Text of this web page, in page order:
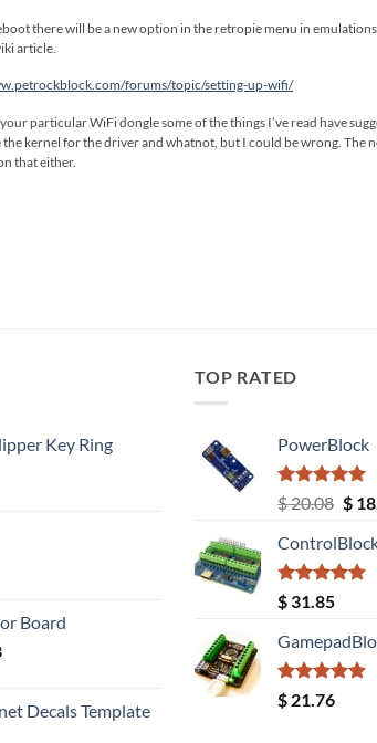
there will be a new option in the retropie menu in
article.
forums/topic/setting-up-wifi/
particular WiFi dongle some of the things I’ve read have
kernel for the driver and whatnot, but I could be wrong. The
that either.
Key Ring
Board
Current
$ 11.68.
Decals Template
TOP RATED
PowerBlock
Rated5.00
out of 5
$20.08
was:
$
$
Rated5.00
out of 5
$ 31.85
Rated5.00
out of 5
$ 21.76